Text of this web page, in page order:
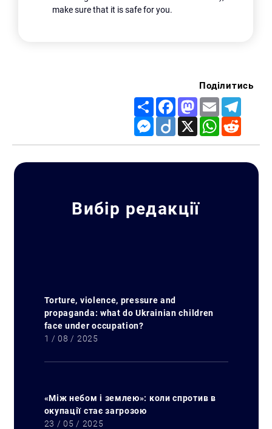
make sure that it is safe for you.
Поділитись
Share FacebookMastodon
Email
Messenger
Diigo X WhatsApp
Вибір редакції
Torture, violence, pressure and
propaganda: what do Ukrainian children
face under occupation?
1 / 08 / 2025
«Між небом і землею»: коли спротив в
окупації стає загрозою
23 / 05 / 2025